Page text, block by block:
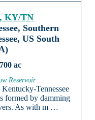
KY/TN
Southern
US South
ac
Reservoir
Tennessee
formed by damming
As with m …